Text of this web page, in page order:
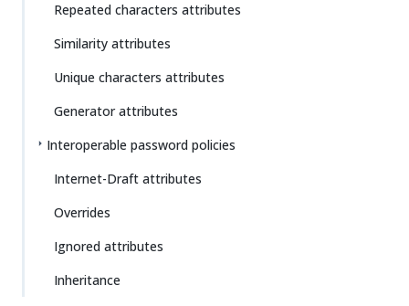
Repeated characters attributes
Similarity attributes
Unique characters attributes
Generator attributes
Interoperable password policies
Internet-Draft attributes
Overrides
Ignored attributes
Inheritance